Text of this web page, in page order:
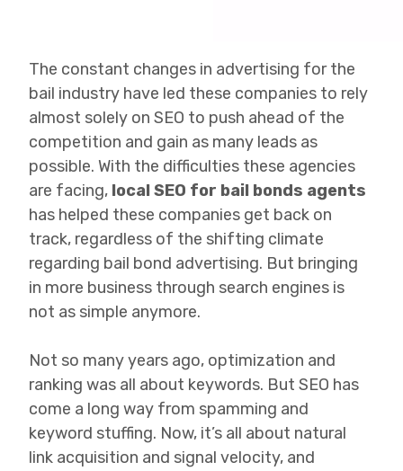
The constant changes in advertising for the
bail industry have led these companies to rely
almost solely on SEO to push ahead of the
competition and gain as many leads as
possible. With the difficulties these agencies
are facing, local SEO for bail bonds agents
has helped these companies get back on
track, regardless of the shifting climate
regarding bail bond advertising. But bringing
in more business through search engines is
not as simple anymore.
Not so many years ago, optimization and
ranking was all about keywords. But SEO has
come a long way from spamming and
keyword stuffing. Now, it’s all about natural
link acquisition and signal velocity, and